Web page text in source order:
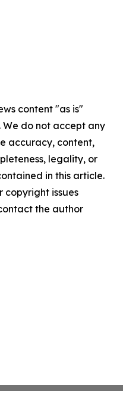
content "as is"
do not accept any
accuracy, content,
legality, or
in this article.
copyright issues
the author